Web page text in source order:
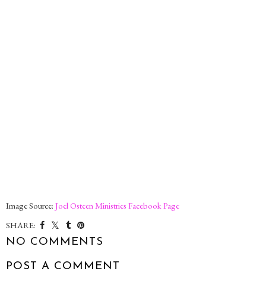
Image Source: Joel Osteen Ministries Facebook Page
SHARE:
NO COMMENTS
POST A COMMENT